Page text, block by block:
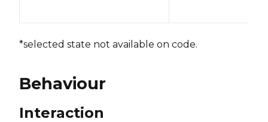
*selected state not available on code.
Behaviour
Interaction